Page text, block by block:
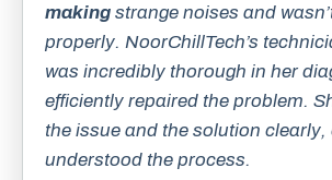
making strange noises and
properly. NoorChillTech’s
was incredibly thorough in her
efficiently repaired the problem.
the issue and the solution clearly,
understood the process.